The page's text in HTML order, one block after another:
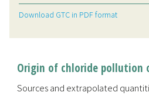
Download GTC in PDF format
Origin of chloride pollution
Sources and extrapolated